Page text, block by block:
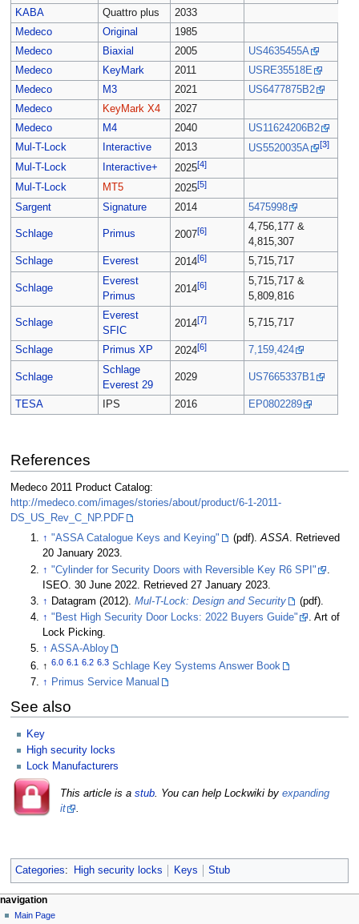
KABA Quattro plus
2033
Medeco
Original
1985
Medeco
Biaxial 2005
US4635455A
Medeco
KeyMark 2011
USRE35518E
Medeco
M3 2021
US6477875B2
Medeco
KeyMark X4
2027
Medeco
M4 2040
US11624206B2
Mul-T-Lock
Interactive 2013 US5520035A [3]
Mul-T-Lock Interactive+ 2025[4]
Mul-T-Lock MT5 2025[5]
Sargent Signature 2014 5475998
Schlage Primus 2007[6]
4,756,177 &
4,815,307
Schlage
Everest 2014[6] 5,715,717
Schlage
Everest
Primus
2014[6]
5,715,717 &
5,809,816
Schlage
Everest
SFIC
2014[7] 5,715,717
Schlage Primus XP 2024[6] 7,159,424
Schlage
Schlage
Everest 29
2029 US7665337B1
TESA IPS 2016 EP0802289
References
Medeco 2011 Product Catalog:
http://medeco.com/images/stories/about/product/6-1-2011-
DS_US_Rev_C_NP.PDF
↑ "ASSA Catalogue Keys and Keying" (pdf).ASSA. Retrieved
20 January 2023.
↑ "Cylinder for Security Doors with Reversible Key R6 SPI"
ISEO. 30 June 2022. Retrieved 27 January 2023.
↑ Datagram (2012).Mul-T-Lock: Design and Security
(pdf).
↑ "Best High Security Door Locks: 2022 Buyers Guide"
. Art of
Lock Picking.
↑ ASSA-Abloy
↑6.0 6.1 6.2 6.3 Schlage Key Systems Answer Book
↑ Primus Service Manual
See also
Key
High security locks
Lock Manufacturers
This article is a stub. You can help Lockwiki by expanding
it
.
Categories: High security locks Keys Stub
navigation
Main Page